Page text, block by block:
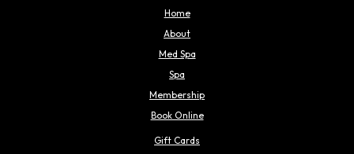
Home
About
Med Spa
Spa
Membership
Book Online
Gift Cards